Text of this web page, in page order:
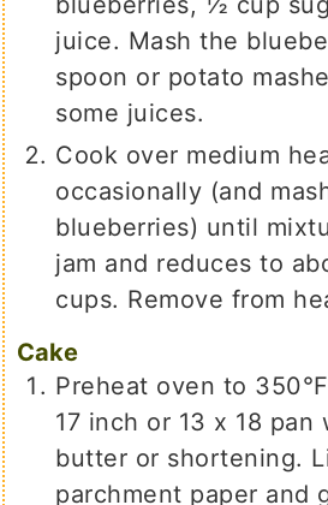
juice. Mash the
spoon or potato
some juices.
Cook over medium
occasionally (and
blueberries) until
jam and reduces to
cups. Remove from
Cake
Preheat oven to
17 inch or 13 x 18
butter or shortening.
parchment paper and